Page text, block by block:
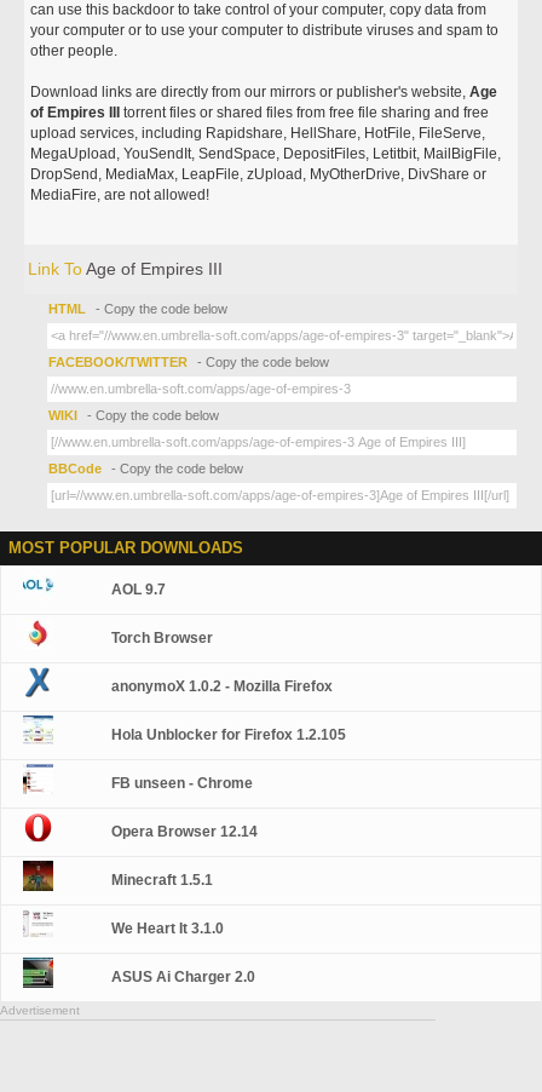
can use this backdoor to take control of your computer, copy data from
your computer or to use your computer to distribute viruses and spam to
other people.
Download links are directly from our mirrors or publisher's website,Age
of Empires III
torrent files or shared files from free file sharing and free
upload services, including Rapidshare, HellShare, HotFile, FileServe,
MegaUpload, YouSendIt, SendSpace, DepositFiles, Letitbit, MailBigFile,
DropSend, MediaMax, LeapFile, zUpload, MyOtherDrive, DivShare or
MediaFire, are not allowed!
Link ToAge of Empires III
HTML - Copy the code below
FACEBOOK/TWITTER - Copy the code below
WIKI - Copy the code below
BBCode - Copy the code below
MOST POPULAR DOWNLOADS
AOL 9.7
Torch Browser
anonymoX 1.0.2 - Mozilla Firefox
Hola Unblocker for Firefox 1.2.105
FB unseen - Chrome
Opera Browser 12.14
Minecraft 1.5.1
We Heart It 3.1.0
ASUS Ai Charger 2.0
Advertisement